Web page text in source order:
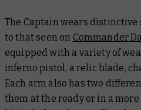
The Captain wears
to that seen on Commander
equipped with a variety of
inferno pistol, a relic blade,
Each arm also has two
them at the ready or in a